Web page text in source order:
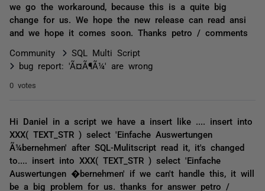
we go the workaround, because this is a quite big
change for us. We hope the new release can read ansi
and we hope it comes soon. Thanks petro / comments
Community
SQL Multi Script
bug report: 'Ã¤Ã¶Ã¼' are wrong
0 votes
Hi Daniel in a script we have a insert like .... insert into
XXX( TEXT_STR ) select 'Einfache Auswertungen
Ã¼bernehmen' after SQL-Mulitscript read it, it's changed
to.... insert into XXX( TEXT_STR ) select 'Einfache
Auswertungen �bernehmen' if we can't handle this, it will
be a big problem for us. thanks for answer petro /